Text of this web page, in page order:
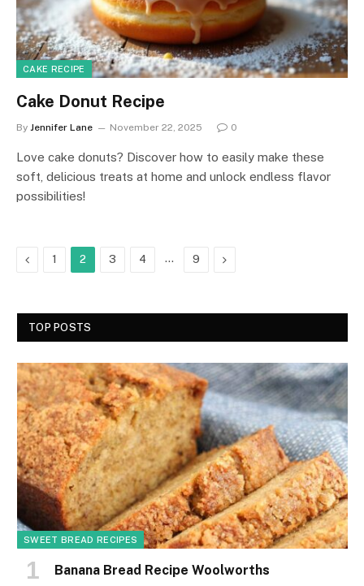
CAKE RECIPE
Cake Donut Recipe
By Jennifer Lane November 22, 2025 0
Love cake donuts? Discover how to easily make these
soft, delicious treats at home and unlock endless flavor
possibilities!
Previous
1 2 3 4 … 9 Next
TOP POSTS
SWEET BREAD RECIPES
Banana Bread Recipe Woolworths